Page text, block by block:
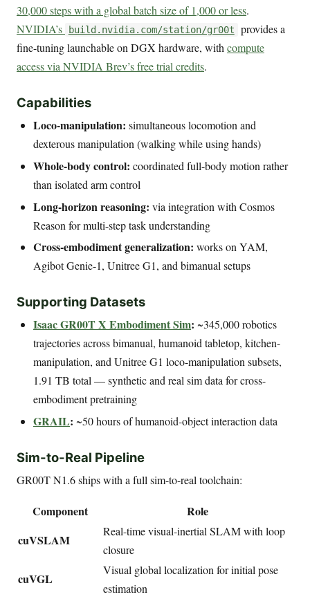
30,000 steps with a global batch size of 1,000 or less.
NVIDIA’s
build.nvidia.com/station/gr00t
provides a
fine-tuning launchable on DGX hardware, with compute
access via NVIDIA Brev’s free trial credits.
Capabilities
Loco-manipulation: simultaneous locomotion and
dexterous manipulation (walking while using hands)
Whole-body control: coordinated full-body motion rather
than isolated arm control
Long-horizon reasoning: via integration with Cosmos
Reason for multi-step task understanding
Cross-embodiment generalization: works on YAM,
Agibot Genie-1, Unitree G1, and bimanual setups
Supporting Datasets
Isaac GR00T X Embodiment Sim: ~345,000 robotics
trajectories across bimanual, humanoid tabletop, kitchen-
manipulation, and Unitree G1 loco-manipulation subsets,
1.91 TB total — synthetic and real sim data for cross-
embodiment pretraining
GRAIL: ~50 hours of humanoid-object interaction data
Sim-to-Real Pipeline
GR00T N1.6 ships with a full sim-to-real toolchain:
Component
Role
cuVSLAM
Real-time visual-inertial SLAM with loop
closure
cuVGL
Visual global localization for initial pose
estimation